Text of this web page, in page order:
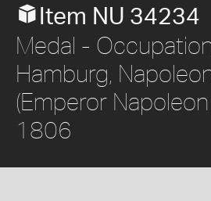
Item NU 34234
Medal -
Hamburg,
(Emperor Napoleon
1806